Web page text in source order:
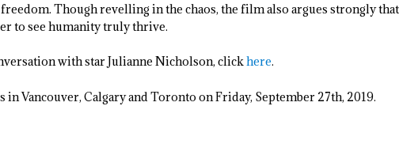
Though revelling in the chaos, the film also argues strongly
to see humanity truly thrive.
with star Julianne Nicholson, clickhere.
in Vancouver, Calgary and Toronto on Friday, September 27th, 2019.